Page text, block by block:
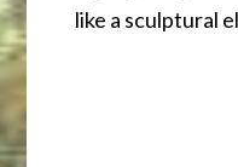
like a sculptural